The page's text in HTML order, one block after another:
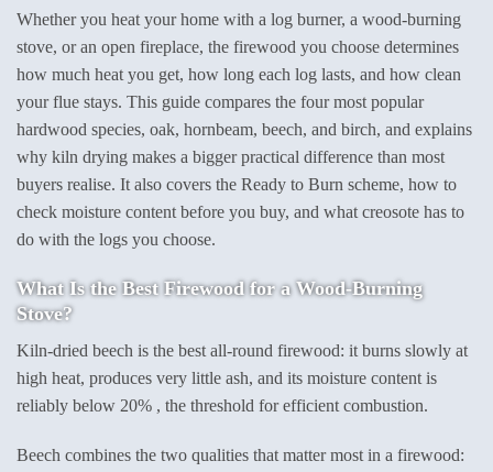
Whether you heat your home with a log burner, a wood-burning
stove, or an open fireplace, the firewood you choose determines
how much heat you get, how long each log lasts, and how clean
your flue stays. This guide compares the four most popular
hardwood species, oak, hornbeam, beech, and birch, and explains
why kiln drying makes a bigger practical difference than most
buyers realise. It also covers the Ready to Burn scheme, how to
check moisture content before you buy, and what creosote has to
do with the logs you choose.
What Is the Best Firewood for a Wood-Burning
Stove?
Kiln-dried beech is the best all-round firewood: it burns slowly at
high heat, produces very little ash, and its moisture content is
reliably below 20% , the threshold for efficient combustion.
Beech combines the two qualities that matter most in a firewood: